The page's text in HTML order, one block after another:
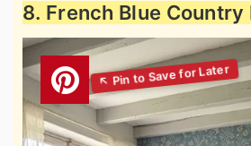
8. French Blue Country